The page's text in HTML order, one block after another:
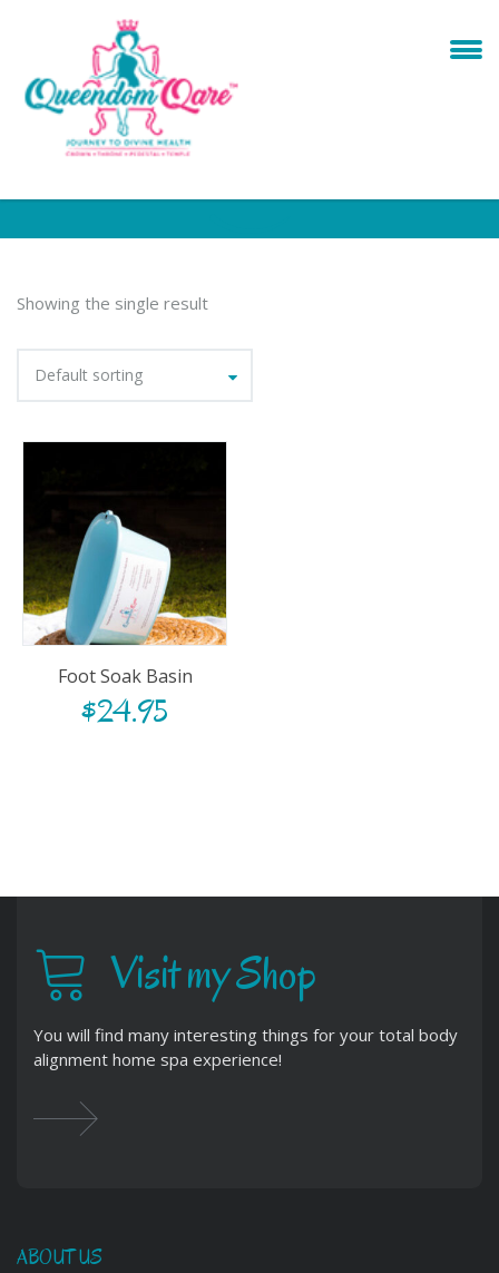
Showing the single result
Default sorting
Foot Soak Basin
$24.95
Visit my Shop
You will find many interesting things for your total body
alignment home spa experience!
ABOUT US